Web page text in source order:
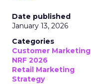
Date published
January 13, 2026
Categories
Customer Marketing
NRF 2026
Retail Marketing
Strategy